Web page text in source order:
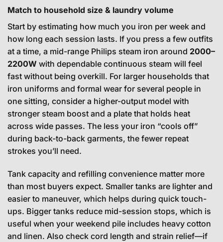
Match to household size & laundry volume
Start by estimating how much you iron per week and
how long each session lasts. If you press a few outfits
at a time, a mid-range Philips steam iron around 2000–
2200W with dependable continuous steam will feel
fast without being overkill. For larger households that
iron uniforms and formal wear for several people in
one sitting, consider a higher-output model with
stronger steam boost and a plate that holds heat
across wide passes. The less your iron “cools off”
during back-to-back garments, the fewer repeat
strokes you’ll need.
Tank capacity and refilling convenience matter more
than most buyers expect. Smaller tanks are lighter and
easier to maneuver, which helps during quick touch-
ups. Bigger tanks reduce mid-session stops, which is
useful when your weekend pile includes heavy cotton
and linen. Also check cord length and strain relief—if